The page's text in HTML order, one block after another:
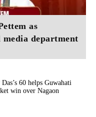
as
department
60 helps Guwahati
win over Nagaon